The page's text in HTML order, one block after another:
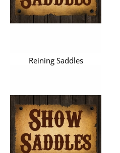
Reining Saddles